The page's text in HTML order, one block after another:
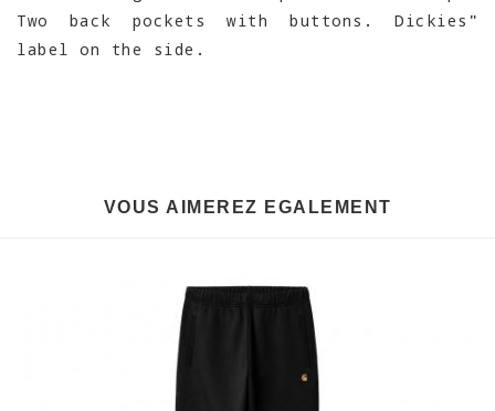
Two back pockets with buttons. Dickies"
label on the side.
VOUS AIMEREZ EGALEMENT